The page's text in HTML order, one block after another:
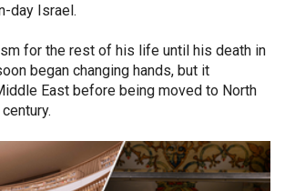
day Israel.
for the rest of his life until his death in
began changing hands, but it
East before being moved to North